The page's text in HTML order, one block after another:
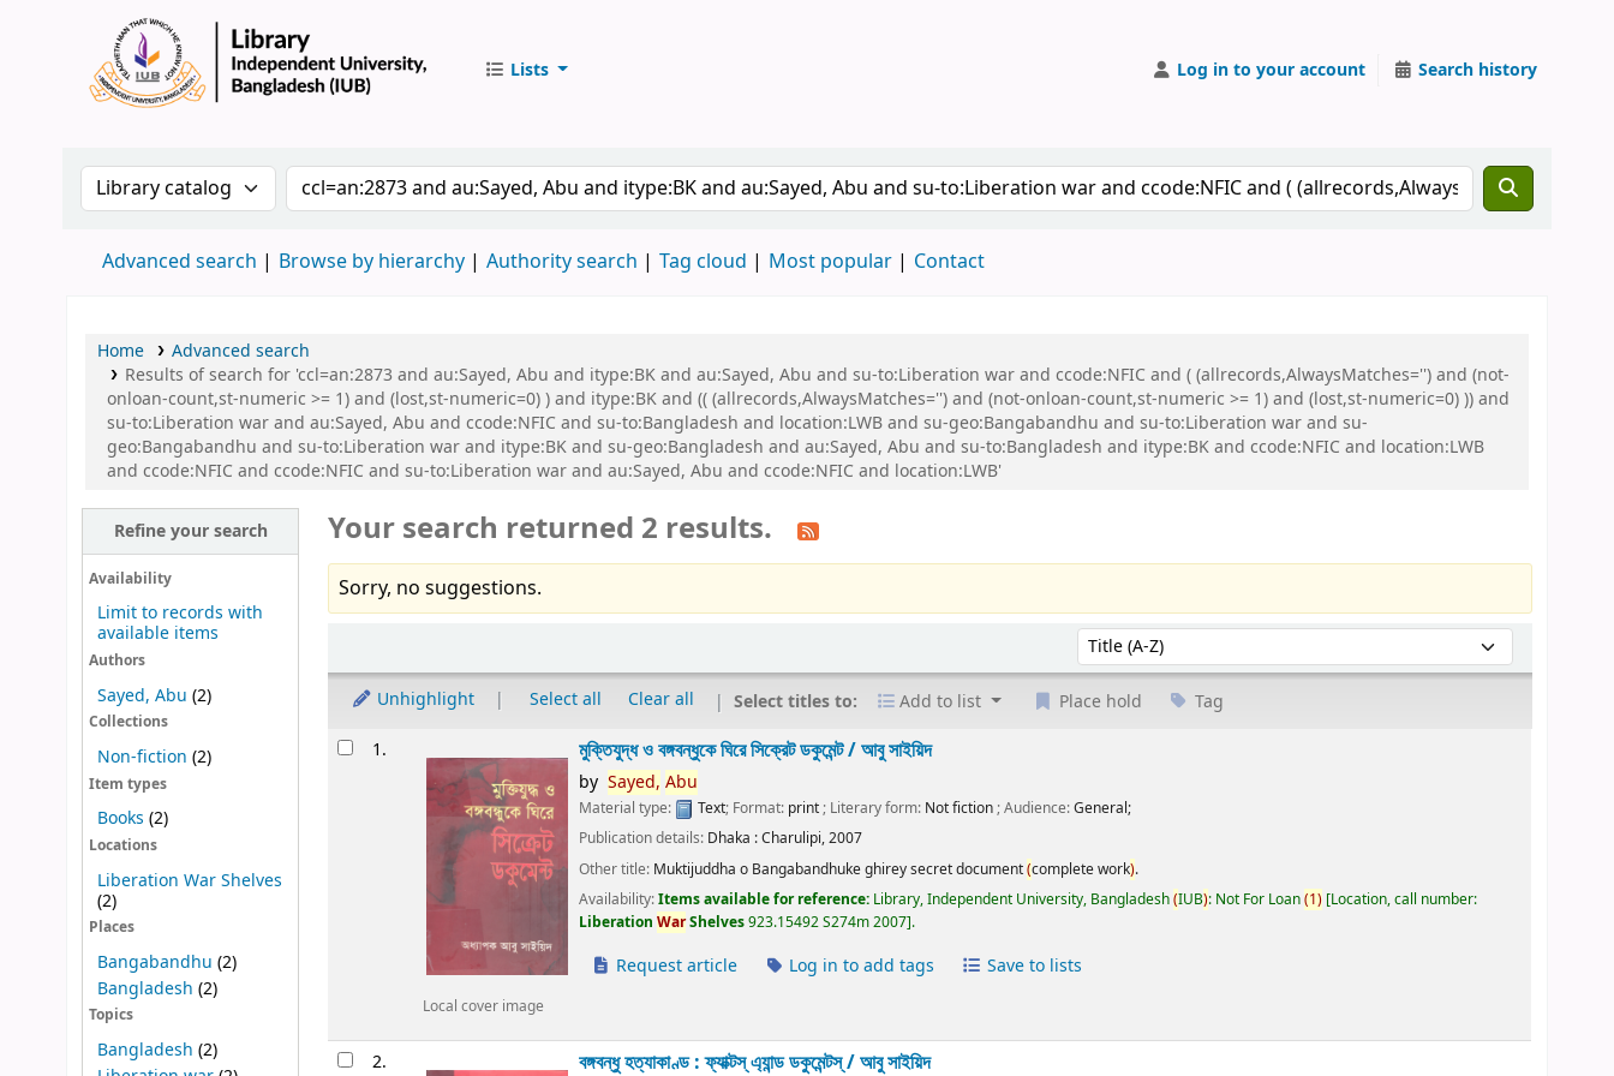
Lists Log in to your account Search history
Search the catalog by:Search the catalog by keyword
Advanced search Browse by hierarchy Authority search Tag cloud Most popular Contact
Home
Advanced search
Results of search for 'ccl=an:2873 and au:Sayed, Abu and itype:BK and au:Sayed, Abu and su-to:Liberation war and ccode:NFIC and ( (allrecords,AlwaysMatches='') and (not-
onloan-count,st-numeric >= 1) and (lost,st-numeric=0) ) and itype:BK and (( (allrecords,AlwaysMatches='') and (not-onloan-count,st-numeric >= 1) and (lost,st-numeric=0) )) and
su-to:Liberation war and au:Sayed, Abu and ccode:NFIC and su-to:Bangladesh and location:LWB and su-geo:Bangabandhu and su-to:Liberation war and su-
geo:Bangabandhu and su-to:Liberation war and itype:BK and su-geo:Bangladesh and au:Sayed, Abu and su-to:Bangladesh and itype:BK and ccode:NFIC and location:LWB
and ccode:NFIC and ccode:NFIC and su-to:Liberation war and au:Sayed, Abu and ccode:NFIC and location:LWB'
Refine your search
Availability
Limit to records with
available items
Authors
Sayed, Abu (2)
Collections
Non-fiction (2)
Item types
Books (2)
Locations
Liberation War Shelves
(2)
Places
Bangabandhu (2)
Bangladesh (2)
Topics
Bangladesh (2)
Your search returned 2 results.
Sorry, no suggestions.
Sort by:
Unhighlight Select all Clear all Select titles to: Add to list Place hold Tag
Results1.
Local cover image
মুক্তিযুদ্ধ ও বঙ্গবন্ধুকে ঘিরে সিক্রেট ডকুমেন্ট /আবু সাইয়িদ
by Sayed, Abu
Material type: Text; Format: print; Literary form: Not fiction; Audience:General;
Publication details: Dhaka :Charulipi,2007
Other title: Muktijuddha o Bangabandhuke ghirey secret document(complete work).
Availability:Items available for reference: Library, Independent University, Bangladesh(IUB): Not For Loan(1) Location, call number:
LiberationWarShelves923.15492 S274m 2007 .
Request article Log in to add tags Save to lists
2. বঙ্গবন্ধু হত্যাকাণ্ড : ফ্যাক্টস্ এ্যান্ড ডকুমেন্টস্ /আবু সাইয়িদ